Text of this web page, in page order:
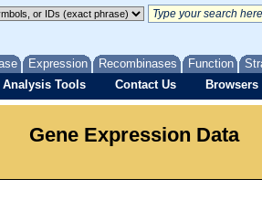
Expression Recombinases Function
Analysis Tools Contact Us Browsers
Gene Expression Data